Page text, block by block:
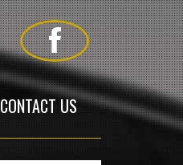
CONTACT US